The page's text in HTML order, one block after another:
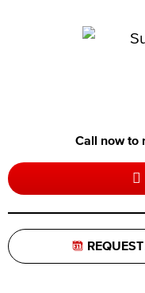
Call now to